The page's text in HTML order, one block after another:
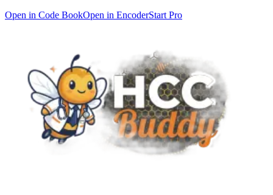
Open in Code BookOpen in EncoderStart Pro